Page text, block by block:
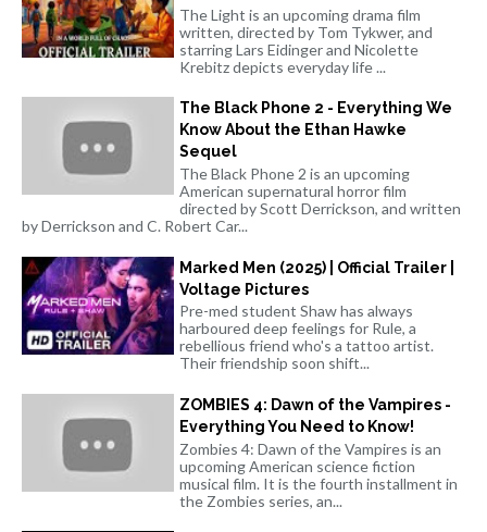
The Light is an upcoming drama film
written, directed by Tom Tykwer, and
starring Lars Eidinger and Nicolette
Krebitz depicts everyday life ...
The Black Phone 2 - Everything We
Know About the Ethan Hawke
Sequel
The Black Phone 2 is an upcoming
American supernatural horror film
directed by Scott Derrickson, and written
by Derrickson and C. Robert Car...
Marked Men (2025) | Official Trailer |
Voltage Pictures
Pre-med student Shaw has always
harboured deep feelings for Rule, a
rebellious friend who's a tattoo artist.
Their friendship soon shift...
ZOMBIES 4: Dawn of the Vampires -
Everything You Need to Know!
Zombies 4: Dawn of the Vampires is an
upcoming American science fiction
musical film. It is the fourth installment in
the Zombies series, an...